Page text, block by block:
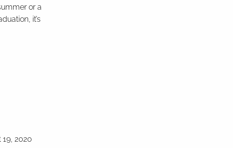
or a
it’s
19, 2020